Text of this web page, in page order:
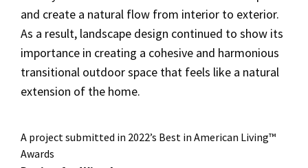
and create a natural flow from interior to exterior.
As a result, landscape design continued to show its
importance in creating a cohesive and harmonious
transitional outdoor space that feels like a natural
extension of the home.
A project submitted in 2022’s Best in American Living™
Awards